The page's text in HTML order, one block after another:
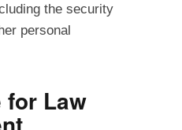
the security
personal
for Law